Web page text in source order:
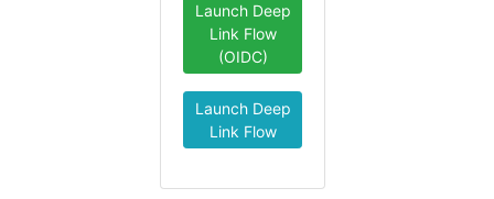
Launch Deep
Link Flow
(OIDC)
Launch Deep
Link Flow